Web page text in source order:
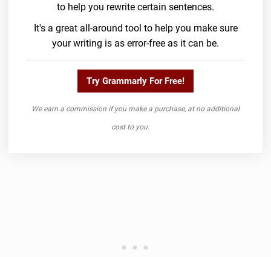
to help you rewrite certain sentences.
It's a great all-around tool to help you make sure
your writing is as error-free as it can be.
Try Grammarly For Free!
We earn a commission if you make a purchase, at no additional
cost to you.